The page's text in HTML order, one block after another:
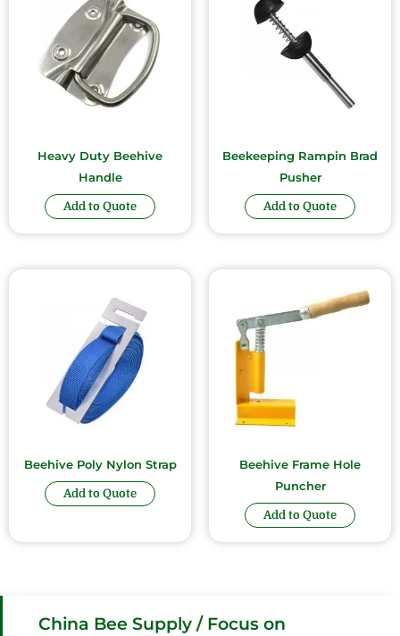
Heavy Duty Beehive
Handle
Add to Quote
Beekeeping Rampin Brad
Pusher
Add to Quote
Beehive Poly Nylon Strap
Add to Quote
Beehive Frame Hole
Puncher
Add to Quote
China Bee Supply / Focus on